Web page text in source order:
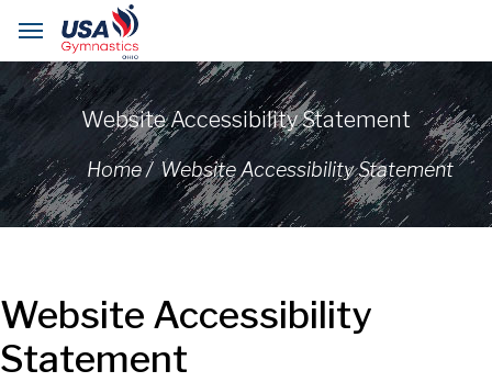
Website Accessibility Statement
Home / Website Accessibility Statement
Website Accessibility
Statement